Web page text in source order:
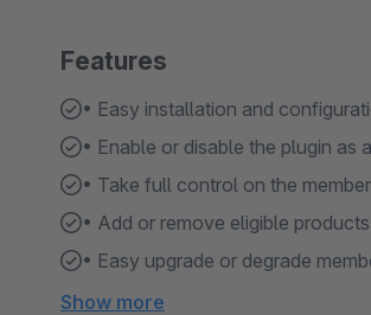
Features
• Easy installation and
• Enable or disable the plugin as
• Take full control on the
• Add or remove eligible
• Easy upgrade or degrade
Show more